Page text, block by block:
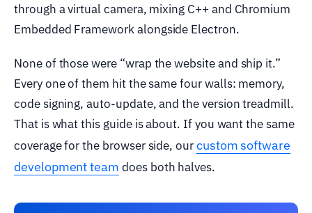
through a virtual camera, mixing C++ and Chromium
Embedded Framework alongside Electron.
None of those were “wrap the website and ship it.”
Every one of them hit the same four walls: memory,
code signing, auto-update, and the version treadmill.
That is what this guide is about. If you want the same
coverage for the browser side, ourcustom software
development team does both halves.